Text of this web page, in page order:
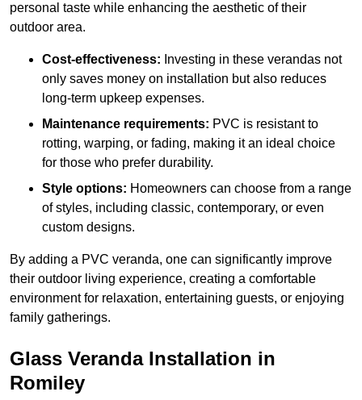
personal taste while enhancing the aesthetic of their
outdoor area.
Cost-effectiveness: Investing in these verandas not
only saves money on installation but also reduces
long-term upkeep expenses.
Maintenance requirements: PVC is resistant to
rotting, warping, or fading, making it an ideal choice
for those who prefer durability.
Style options: Homeowners can choose from a range
of styles, including classic, contemporary, or even
custom designs.
By adding a PVC veranda, one can significantly improve
their outdoor living experience, creating a comfortable
environment for relaxation, entertaining guests, or enjoying
family gatherings.
Glass Veranda Installation in
Romiley